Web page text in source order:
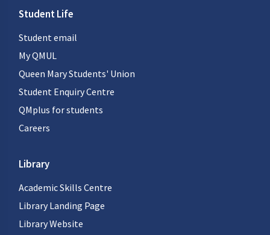
Student Life
Student email
My QMUL
Queen Mary Students' Union
Student Enquiry Centre
QMplus for students
Careers
Library
Academic Skills Centre
Library Landing Page
Library Website